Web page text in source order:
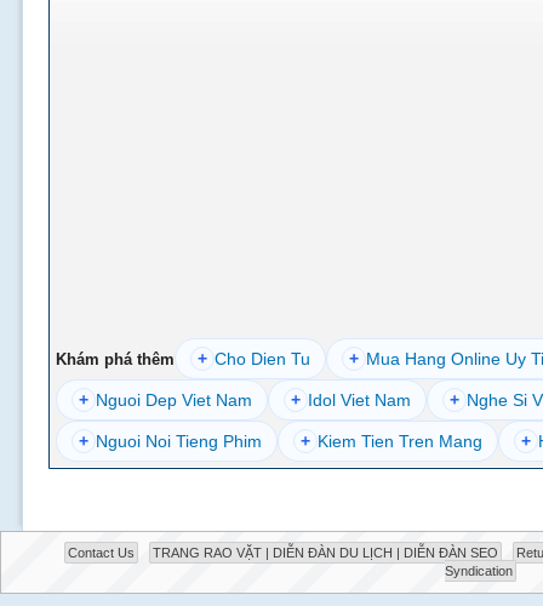
Khám phá thêm + Cho Dien Tu + Mua Hang Online Uy
+ Nguoi Dep Viet Nam + Idol Viet Nam + Nghe Si
+ Nguoi Noi Tieng Phim + Kiem Tien Tren Mang +
Contact Us TRANG RAO VẶT | DIỄN ĐÀN DU LỊCH | DIỄN ĐÀN SEO
Syndication